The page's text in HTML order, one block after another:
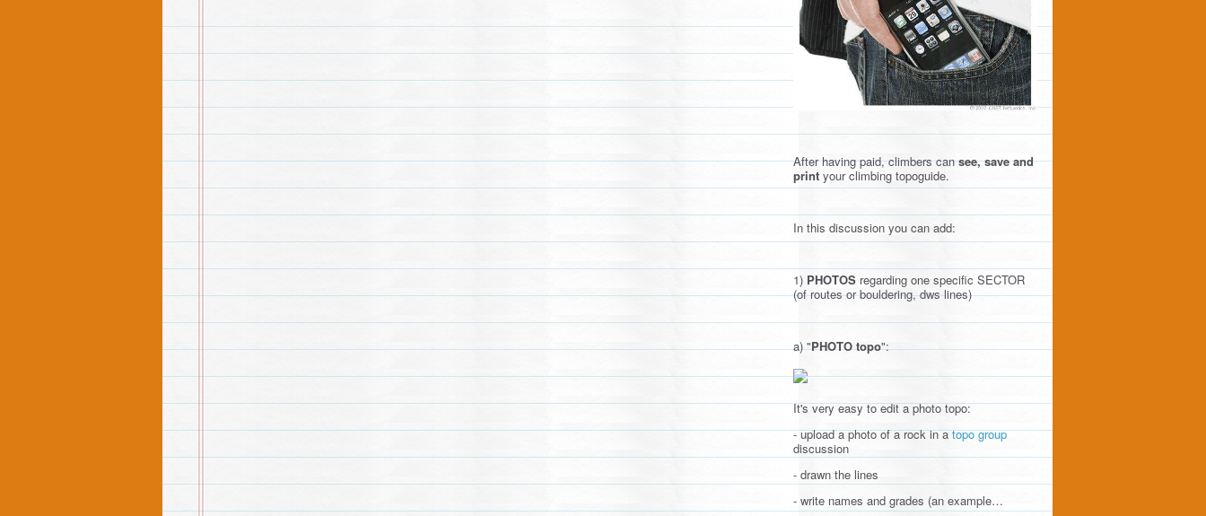
After having paid, climbers cansee, save and
print your climbing topoguide.
In this discussion you can add:
1) PHOTOS regarding one specific SECTOR
(of routes or bouldering, dws lines)
a) "PHOTO topo":
It's very easy to edit a photo topo:
- upload a photo of a rock in atopo group
discussion
- drawn the lines
- write names and grades (an example…